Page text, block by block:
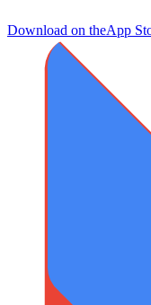
Download on theApp